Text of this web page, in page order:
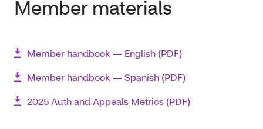
Member materials
Member handbook ― English (PDF)
Member handbook ― Spanish (PDF)
2025 Auth and Appeals Metrics (PDF)